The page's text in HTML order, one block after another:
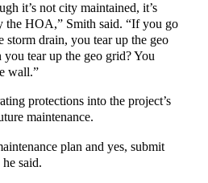
it’s not city maintained, it’s
the HOA,” Smith said. “If you go
storm drain, you tear up the geo
tear up the geo grid? You
wall.”
protections into the project’s
maintenance.
plan and yes, submit
said.